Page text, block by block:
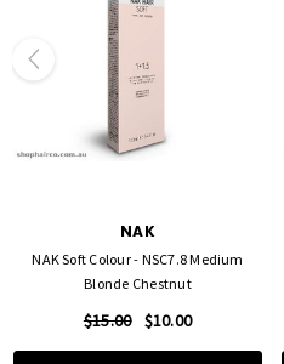
NAK
NAK Soft Colour - NSC7.8 Medium
Blonde Chestnut
$15.00 $10.00